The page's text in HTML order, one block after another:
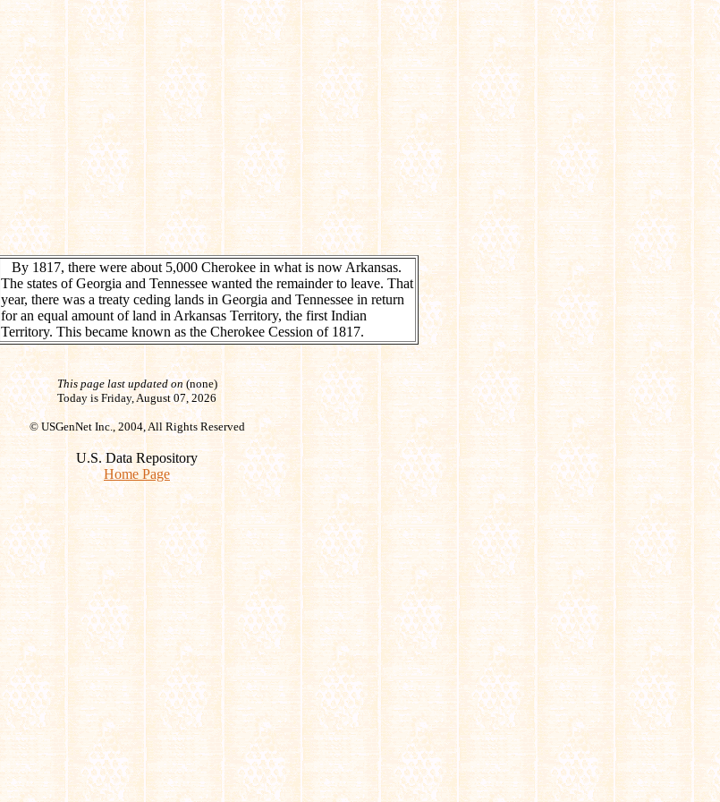
By 1817, there were about 5,000 Cherokee in what is now Arkansas.
The states of Georgia and Tennessee wanted the remainder to leave. That
year, there was a treaty ceding lands in Georgia and Tennessee in return
for an equal amount of land in Arkansas Territory, the first Indian
Territory. This became known as the Cherokee Cession of 1817.
This page last updated on(none)
Today is Friday, August 07, 2026
© USGenNet Inc., 2004, All Rights Reserved
U.S. Data Repository
Home Page